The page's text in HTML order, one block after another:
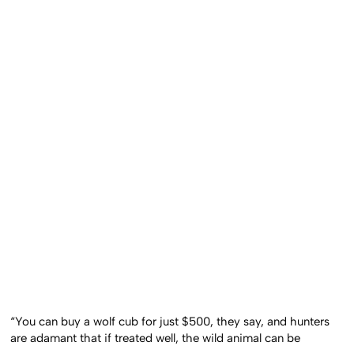
“You can buy a wolf cub for just $500, they say, and hunters
are adamant that if treated well, the wild animal can be